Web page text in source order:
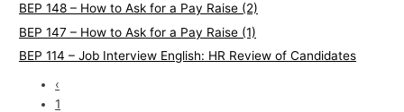
BEP 148 – How to Ask for a Pay Raise (2)
BEP 147 – How to Ask for a Pay Raise (1)
BEP 114 – Job Interview English: HR Review of Candidates
‹
1